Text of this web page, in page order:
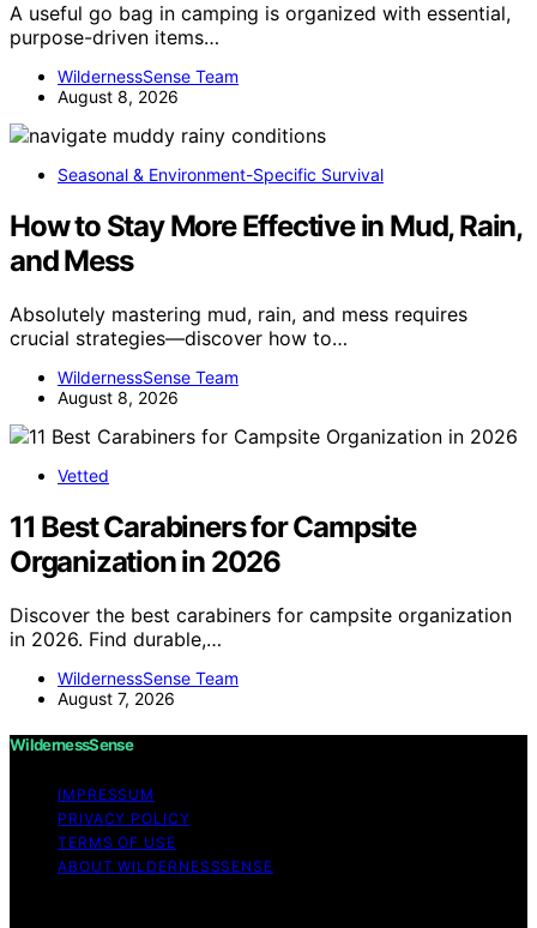
A useful go bag in camping is organized with essential,
purpose-driven items…
WildernessSense Team
August 8, 2026
Seasonal & Environment-Specific Survival
How to Stay More Effective in Mud, Rain,
and Mess
Absolutely mastering mud, rain, and mess requires
crucial strategies—discover how to…
WildernessSense Team
August 8, 2026
Vetted
11 Best Carabiners for Campsite
Organization in 2026
Discover the best carabiners for campsite organization
in 2026. Find durable,…
WildernessSense Team
August 7, 2026
WildernessSense
IMPRESSUM
PRIVACY POLICY
TERMS OF USE
ABOUT WILDERNESSSENSE